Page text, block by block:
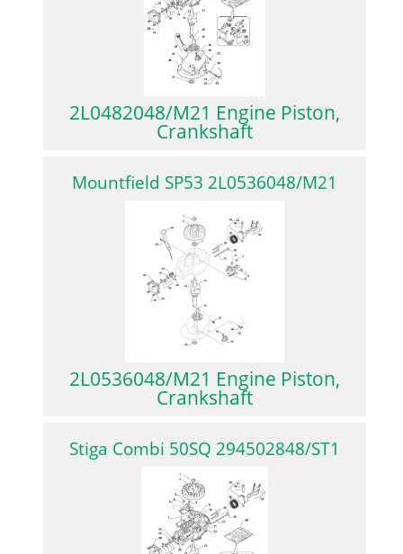
2L0482048/M21 Engine Piston,
Crankshaft
Mountfield SP53 2L0536048/M21
2L0536048/M21 Engine Piston,
Crankshaft
Stiga Combi 50SQ 294502848/ST1